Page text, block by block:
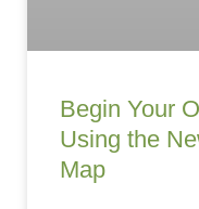
Begin Your
Using the
Map